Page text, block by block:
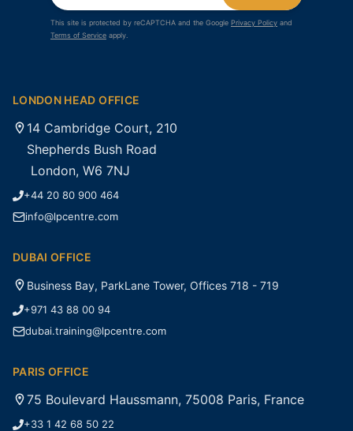
This site is protected by reCAPTCHA and the Google Privacy Policy and
Terms of Service apply.
LONDON HEAD OFFICE
14 Cambridge Court, 210
Shepherds Bush Road
London, W6 7NJ
+44 20 80 900 464
info@lpcentre.com
DUBAI OFFICE
Business Bay, ParkLane Tower, Offices 718 - 719
+971 43 88 00 94
dubai.training@lpcentre.com
PARIS OFFICE
75 Boulevard Haussmann, 75008 Paris, France
+33 1 42 68 50 22